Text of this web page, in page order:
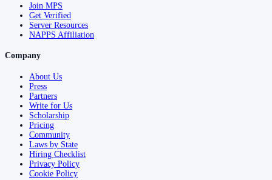
Join MPS
Get Verified
Server Resources
NAPPS Affiliation
Company
About Us
Press
Partners
Write for Us
Scholarship
Pricing
Community
Laws by State
Hiring Checklist
Privacy Policy
Cookie Policy